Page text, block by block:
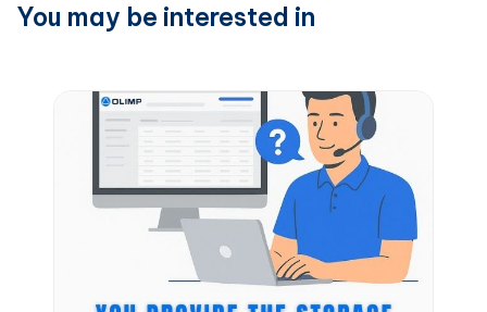
You may be interested in